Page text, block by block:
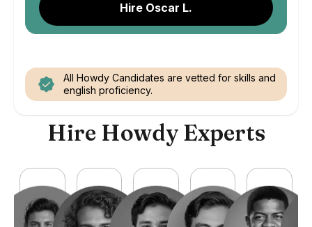
Hire Oscar L.
All Howdy Candidates are vetted for skills and
english proficiency.
Hire Howdy Experts